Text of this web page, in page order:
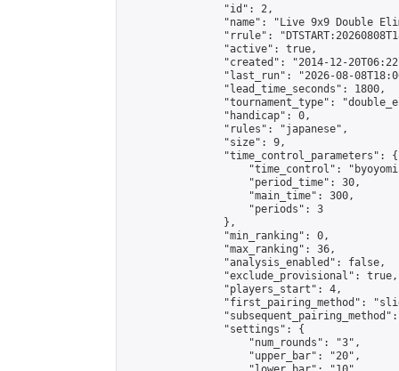
                "id": 2,
"name": "Live 9x9 Double
"rrule":
                "active": true,
"created": "2014-12-
"last_run": "2026-08-
                "lead_time_seconds": 1800,
"tournament_type":
                "handicap": 0,
                "rules": "japanese",
                "size": 9,
                "time_control_parameters": {
"time_control":
                    "period_time": 30,
                    "main_time": 300,
                    "periods": 3
                },
                "min_ranking": 0,
                "max_ranking": 36,
                "analysis_enabled": false,
                "exclude_provisional": true,
                "players_start": 4,
"first_pairing_method":
                "settings": {
                    "num_rounds": "3",
                    "upper_bar": "20",